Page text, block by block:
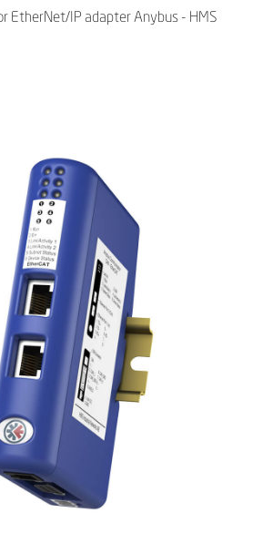
EtherNet/IP adapter Anybus - HMS